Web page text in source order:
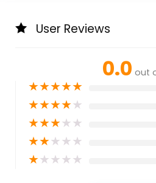
User Reviews
0.0 out
★★★★★
★★★★★
★★★★★
★★★★★
★★★★★